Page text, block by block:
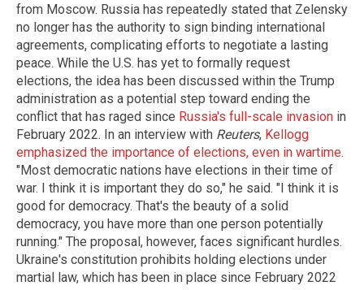
from Moscow. Russia has repeatedly stated that Zelensky
no longer has the authority to sign binding international
agreements, complicating efforts to negotiate a lasting
peace. While the U.S. has yet to formally request
elections, the idea has been discussed within the Trump
administration as a potential step toward ending the
conflict that has raged since Russia's full-scale invasion in
February 2022. In an interview with Reuters, Kellogg
emphasized the importance of elections, even in wartime.
"Most democratic nations have elections in their time of
war. I think it is important they do so," he said. "I think it is
good for democracy. That's the beauty of a solid
democracy, you have more than one person potentially
running." The proposal, however, faces significant hurdles.
Ukraine's constitution prohibits holding elections under
martial law, which has been in place since February 2022